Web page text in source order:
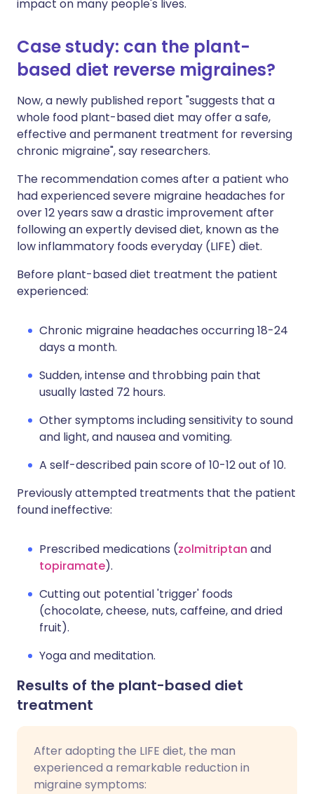
impact on many people's lives.
Case study: can the plant-
based diet reverse migraines?
Now, a newly published report "suggests that a
whole food plant-based diet may offer a safe,
effective and permanent treatment for reversing
chronic migraine", say researchers.
The recommendation comes after a patient who
had experienced severe migraine headaches for
over 12 years saw a drastic improvement after
following an expertly devised diet, known as the
low inflammatory foods everyday (LIFE) diet.
Before plant-based diet treatment the patient
experienced:
Chronic migraine headaches occurring 18-24
days a month.
Sudden, intense and throbbing pain that
usually lasted 72 hours.
Other symptoms including sensitivity to sound
and light, and nausea and vomiting.
A self-described pain score of 10-12 out of 10.
Previously attempted treatments that the patient
found ineffective:
Prescribed medications (zolmitriptan and
topiramate).
Cutting out potential 'trigger' foods
(chocolate, cheese, nuts, caffeine, and dried
fruit).
Yoga and meditation.
Results of the plant-based diet
treatment
After adopting the LIFE diet, the man
experienced a remarkable reduction in
migraine symptoms: